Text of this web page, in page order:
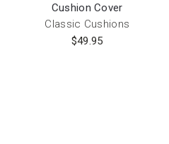
Cushion Cover
Classic Cushions
$49.95